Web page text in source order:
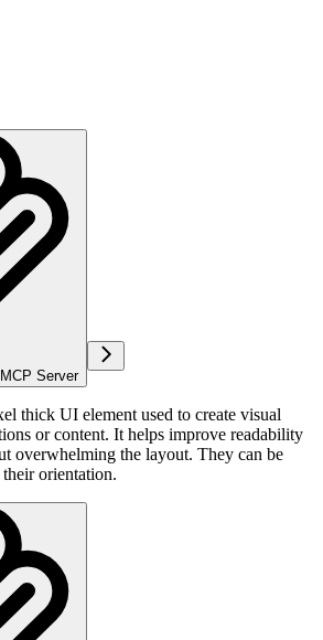
Server
thick UI element used to create visual
or content. It helps improve readability
overwhelming the layout. They can be
orientation.